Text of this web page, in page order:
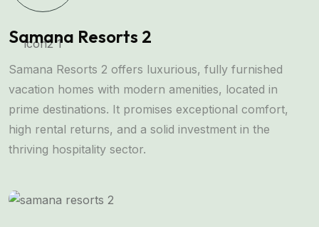
Samana Resorts 2
Samana Resorts 2 offers luxurious, fully furnished
vacation homes with modern amenities, located in
prime destinations. It promises exceptional comfort,
high rental returns, and a solid investment in the
thriving hospitality sector.